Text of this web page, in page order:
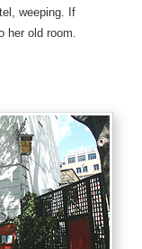
weeping. If
her old room.